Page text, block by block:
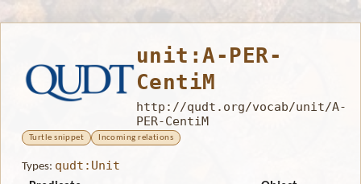
unit:A-PER-
CentiM
http://qudt.org/vocab/unit/A-
PER-CentiM
Turtle snippet Incoming relations
Types: qudt:Unit